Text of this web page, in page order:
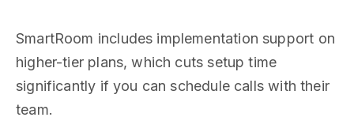
SmartRoom includes implementation support on
higher-tier plans, which cuts setup time
significantly if you can schedule calls with their
team.